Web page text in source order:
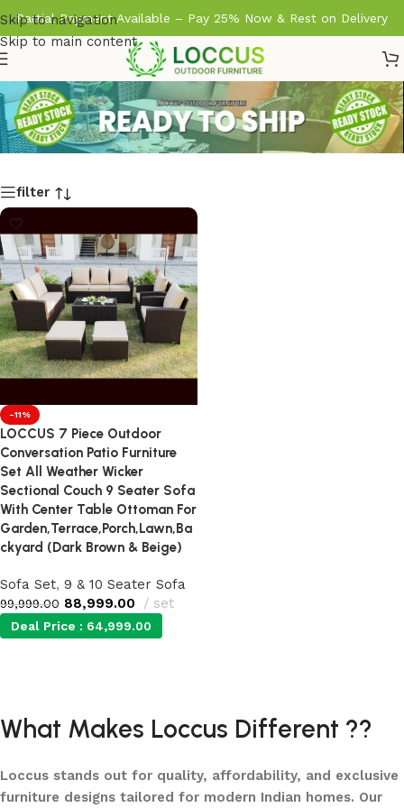
Skip to navigation
Skip to main content
Partial Payment Available – Pay 25% Now & Rest on Delivery
filter
-11%
LOCCUS 7 Piece Outdoor
Conversation Patio Furniture
Set All Weather Wicker
Sectional Couch 9 Seater Sofa
With Center Table Ottoman For
Garden,Terrace,Porch,Lawn,Ba
ckyard (Dark Brown & Beige)
Sofa Set, 9 & 10 Seater Sofa
99,999.00 88,999.00 set
Deal Price : 64,999.00
What Makes Loccus Different ??
Loccus stands out for quality, affordability, and exclusive
furniture designs tailored for modern Indian homes. Our